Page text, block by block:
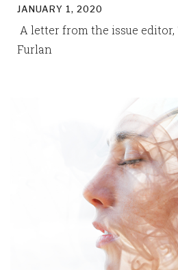
JANUARY 1, 2020
A letter from the issue editor,
Furlan